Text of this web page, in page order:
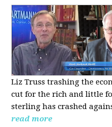
Liz Truss trashing the
cut for the rich and little
sterling has crashed
read more